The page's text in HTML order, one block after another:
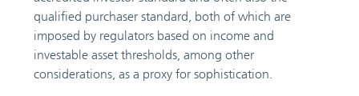
qualified purchaser standard, both of which are
imposed by regulators based on income and
investable asset thresholds, among other
considerations, as a proxy for sophistication.